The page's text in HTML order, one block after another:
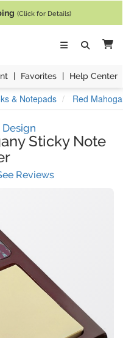
(Click for Details)
| Favorites | Help Center
& Notepads Red
Sticky Note
Reviews(